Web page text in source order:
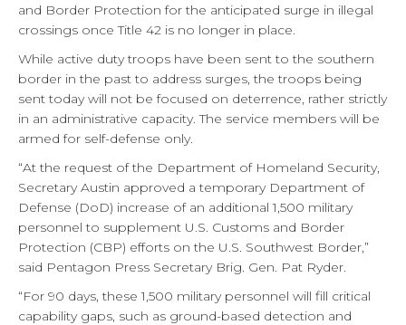
and Border Protection for the anticipated surge in illegal
crossings once Title 42 is no longer in place.
While active duty troops have been sent to the southern
border in the past to address surges, the troops being
sent today will not be focused on deterrence, rather strictly
in an administrative capacity. The service members will be
armed for self-defense only.
“At the request of the Department of Homeland Security,
Secretary Austin approved a temporary Department of
Defense (DoD) increase of an additional 1,500 military
personnel to supplement U.S. Customs and Border
Protection (CBP) efforts on the U.S. Southwest Border,”
said Pentagon Press Secretary Brig. Gen. Pat Ryder.
“For 90 days, these 1,500 military personnel will fill critical
capability gaps, such as ground-based detection and